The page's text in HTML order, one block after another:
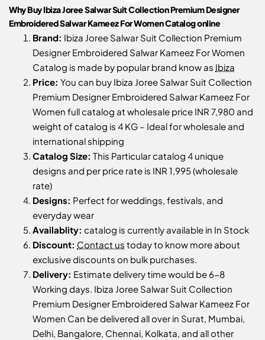
Why Buy Ibiza Joree Salwar Suit Collection Premium Designer
Embroidered Salwar Kameez For Women Catalog online
Brand: Ibiza Joree Salwar Suit Collection Premium
Designer Embroidered Salwar Kameez For Women
Catalog is made by popular brand know as Ibiza
Price: You can buy Ibiza Joree Salwar Suit Collection
Premium Designer Embroidered Salwar Kameez For
Women full catalog at wholesale price INR 7,980 and
weight of catalog is 4 KG – Ideal for wholesale and
international shipping
Catalog Size: This Particular catalog 4 unique
designs and per price rate is INR 1,995 (wholesale
rate)
Designs: Perfect for weddings, festivals, and
everyday wear
Availablity: catalog is currently available in In Stock
Discount: Contact us today to know more about
exclusive discounts on bulk purchases.
Delivery: Estimate delivery time would be 6-8
Working days. Ibiza Joree Salwar Suit Collection
Premium Designer Embroidered Salwar Kameez For
Women Can be delivered all over in Surat, Mumbai,
Delhi, Bangalore, Chennai, Kolkata, and all other